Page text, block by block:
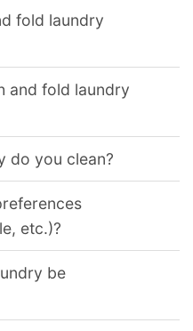
fold laundry
and fold laundry
do you clean?
etc.)?
be